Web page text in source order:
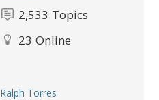
2,533 Topics
23 Online
Ralph Torres